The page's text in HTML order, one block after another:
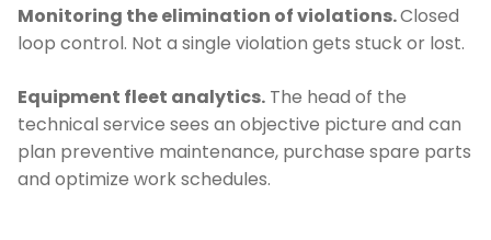
Monitoring the elimination of violations.Closed
loop control. Not a single violation gets stuck or lost.
Equipment fleet analytics. The head of the
technical service sees an objective picture and can
plan preventive maintenance, purchase spare parts
and optimize work schedules.